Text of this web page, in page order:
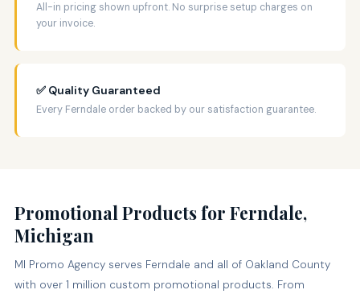
All-in pricing shown upfront. No surprise setup charges on
your invoice.
✅ Quality Guaranteed
Every Ferndale order backed by our satisfaction guarantee.
Promotional Products for Ferndale,
Michigan
MI Promo Agency serves Ferndale and all of Oakland County
with over 1 million custom promotional products. From